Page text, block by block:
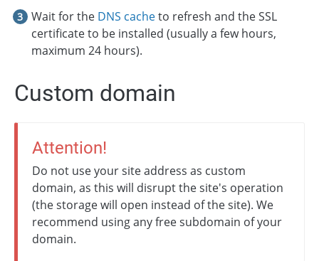
Wait for the DNS cacheto refresh and the SSL
certificate to be installed (usually a few hours,
maximum 24 hours).
Custom domain
Attention!
Do not use your site address as custom
domain, as this will disrupt the site's operation
(the storage will open instead of the site). We
recommend using any free subdomain of your
domain.